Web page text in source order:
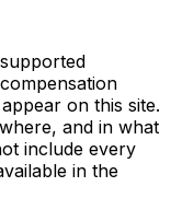
on this site.
and in what
include every
in the